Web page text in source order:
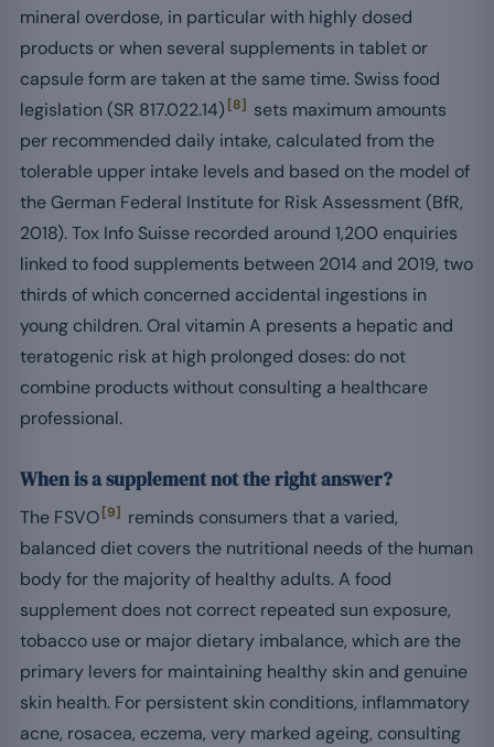
mineral overdose, in particular with highly dosed
products or when several supplements in tablet or
capsule form are taken at the same time. Swiss food
legislation (SR 817.022.14) [8]
sets maximum amounts
per recommended daily intake, calculated from the
tolerable upper intake levels and based on the model of
the German Federal Institute for Risk Assessment (BfR,
2018). Tox Info Suisse recorded around 1,200 enquiries
linked to food supplements between 2014 and 2019, two
thirds of which concerned accidental ingestions in
young children. Oral vitamin A presents a hepatic and
teratogenic risk at high prolonged doses: do not
combine products without consulting a healthcare
professional.
When is a supplement not the right answer?
The FSVO[9]
reminds consumers that a varied,
balanced diet covers the nutritional needs of the human
body for the majority of healthy adults. A food
supplement does not correct repeated sun exposure,
tobacco use or major dietary imbalance, which are the
primary levers for maintaining healthy skin and genuine
skin health. For persistent skin conditions, inflammatory
acne, rosacea, eczema, very marked ageing, consulting